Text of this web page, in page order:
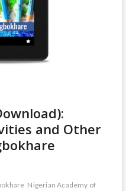
and Other
Nigerian Academy of